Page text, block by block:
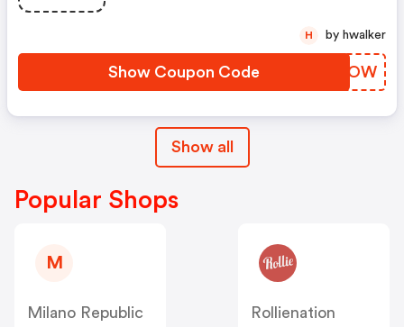
Show Coupon Code QIRAOW
H by hwalker
Show all
Popular Shops
M
Milano Republic
Rollienation